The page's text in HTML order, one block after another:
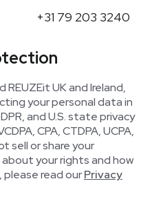
+31 79 203 3240
REUZEit UK and Ireland,
your personal data in
and U.S. state privacy
CPA, CTDPA, UCPA,
sell or share your
your rights and how
read ourPrivacy